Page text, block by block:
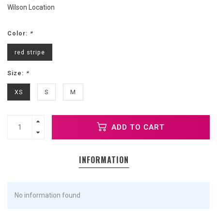
Wilson Location
Color: *
red stripe
Size: *
XS S M
ADD TO CART
INFORMATION
No information found